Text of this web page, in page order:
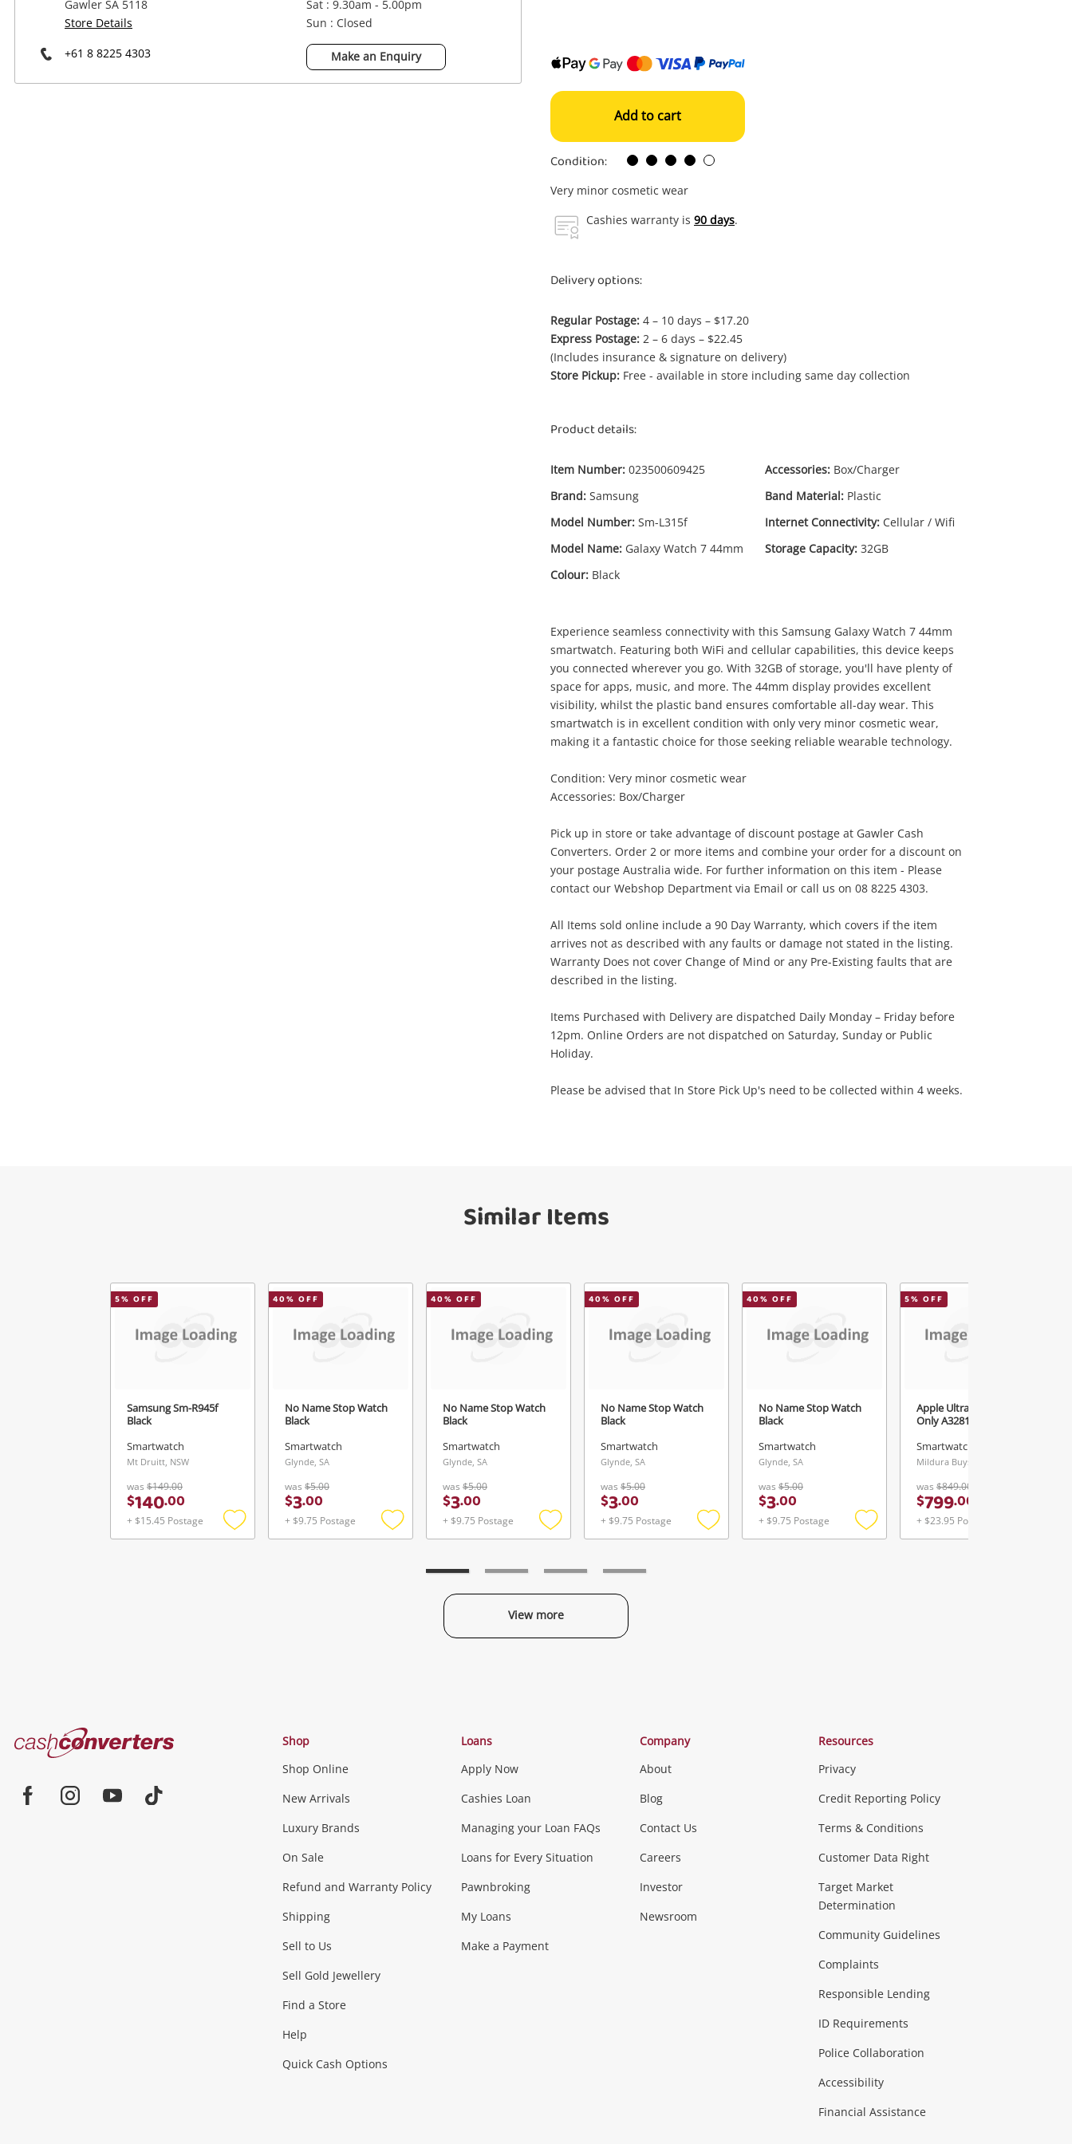
Power Tools & Industrial
Wishlist alerts
your watched items sell. Login/register to
get started! You can update your settings
anytime in your Wishlist.
Login / Register
Gawler SA 5118
Store Details
+61 8 8225 4303
Sat : 9.30am - 5.00pm
Sun : Closed
Make an Enquiry
Add to cart
Condition:
Very minor cosmetic wear
Cashies warranty is 90 days.
Delivery options:
Regular Postage: 4 – 10 days – $17.20
Express Postage: 2 – 6 days – $22.45
(Includes insurance & signature on delivery)
Store Pickup: Free - available in store including same day collection
Product details:
Item Number: 023500609425
Brand: Samsung
Model Number: Sm-L315f
Model Name: Galaxy Watch 7 44mm
Colour: Black
Accessories: Box/Charger
Band Material: Plastic
Internet Connectivity: Cellular / Wifi
Storage Capacity: 32GB
Experience seamless connectivity with this Samsung Galaxy Watch 7 44mm
smartwatch. Featuring both WiFi and cellular capabilities, this device keeps
you connected wherever you go. With 32GB of storage, you'll have plenty of
space for apps, music, and more. The 44mm display provides excellent
visibility, whilst the plastic band ensures comfortable all-day wear. This
smartwatch is in excellent condition with only very minor cosmetic wear,
making it a fantastic choice for those seeking reliable wearable technology.
Condition: Very minor cosmetic wear
Accessories: Box/Charger
Pick up in store or take advantage of discount postage at Gawler Cash
Converters. Order 2 or more items and combine your order for a discount on
your postage Australia wide. For further information on this item - Please
contact our Webshop Department via Email or call us on 08 8225 4303.
All Items sold online include a 90 Day Warranty, which covers if the item
arrives not as described with any faults or damage not stated in the listing.
Warranty Does not cover Change of Mind or any Pre-Existing faults that are
described in the listing.
Items Purchased with Delivery are dispatched Daily Monday – Friday before
12pm. Online Orders are not dispatched on Saturday, Sunday or Public
Holiday.
Please be advised that In Store Pick Up's need to be collected within 4 weeks.
Similar Items
5% OFF
Samsung Sm-R945f
Black
Smartwatch
Mt Druitt, NSW
was $149.00
$140.00
+ $15.45 Postage
Add
40% OFF
No Name Stop Watch
Black
Smartwatch
Glynde, SA
was $5.00
$3.00
+ $9.75 Postage
Add
40% OFF
No Name Stop Watch
Black
Smartwatch
Glynde, SA
was $5.00
$3.00
+ $9.75 Postage
Add
40% OFF
No Name Stop Watch
Black
Smartwatch
Glynde, SA
was $5.00
$3.00
+ $9.75 Postage
Add
40% OFF
No Name Stop Watch
Black
Smartwatch
Glynde, SA
was $5.00
$3.00
+ $9.75 Postage
Add
5% OFF
Apple Ultra 3 Watch
Only A3281 Black
Smartwatch
was $849.00
$799.00
+ $23.95 Postage
View more
A new item has been added to
your cart
Checkout
View Cart
Enquiry
Samsung Galaxy Watch 7 44mm Sm-
$345.00
Categories
Jewellery & Fashion
Fashion Accessories more...
Phones, Cameras & Computers
Smartphones Tablets
Games (Discs & Cartridges)
Music, TV & Video
Musical Instruments Home Theatre, TVs & HiFi Stereos
Outdoor & Sports
Exercise Equipment more...
Collectables, Hobbies & Toys
Tools, Motor & Hardware
Cash
Converters
Shop
Shop Online
New Arrivals
Luxury Brands
On Sale
Refund and Warranty Policy
Shipping
Sell to Us
Sell Gold Jewellery
Find a Store
Help
Quick Cash Options
Loans
Apply Now
Cashies Loan
Managing your Loan FAQs
Loans for Every Situation
Pawnbroking
My Loans
Make a Payment
Company
About
Blog
Contact Us
Careers
Investor
Newsroom
Resources
Privacy
Credit Reporting Policy
Terms & Conditions
Customer Data Right
Target Market
Determination
Community Guidelines
Complaints
Responsible Lending
ID Requirements
Police Collaboration
Accessibility
Financial Assistance